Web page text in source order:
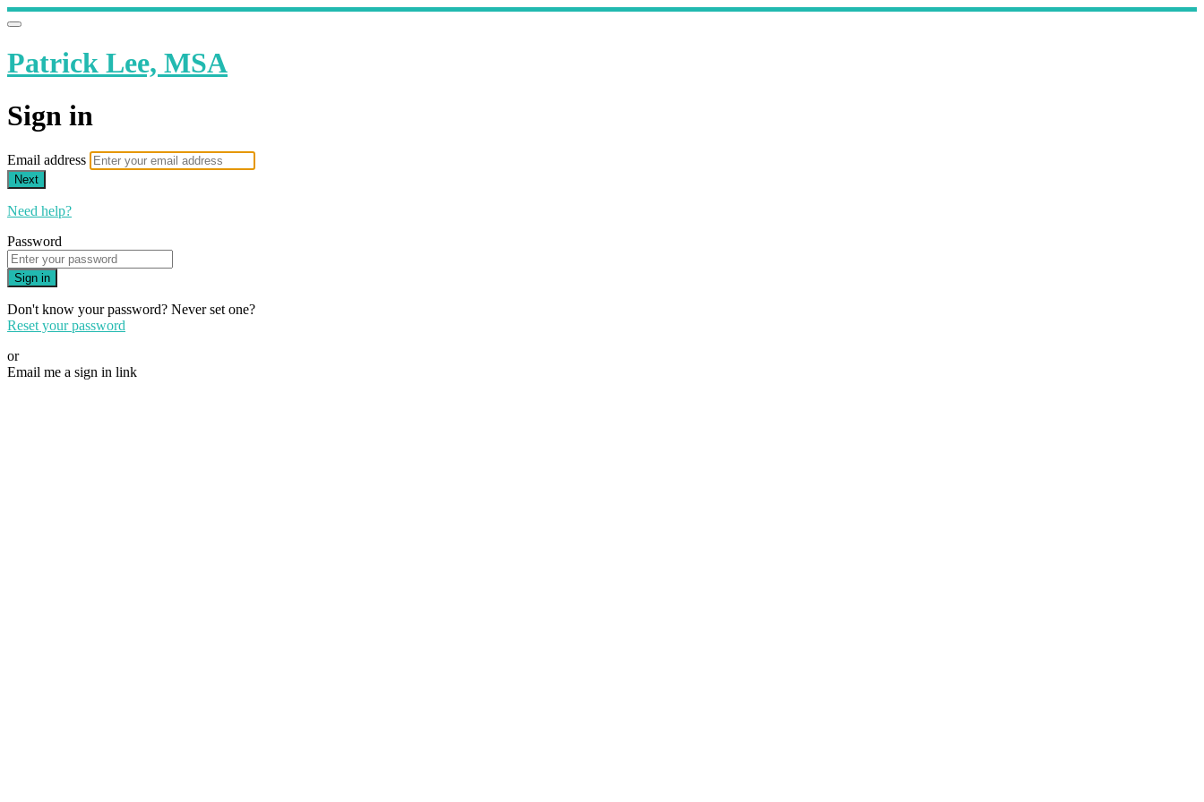
Patrick Lee, MSA
Sign in
Email address
Next
Need help?
Password
Sign in
Don't know your password? Never set one?
Reset your password
or
Email me a sign in link